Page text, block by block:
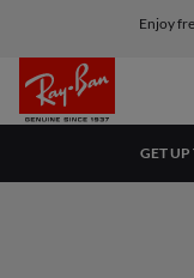
Enjoy
Return
GET UP